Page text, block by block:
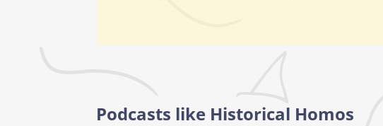
Podcasts like Historical Homos